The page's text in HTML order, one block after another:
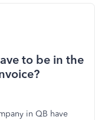
to be in the
in QB have